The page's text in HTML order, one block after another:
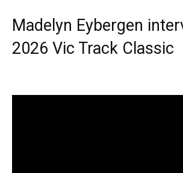
Madelyn Eybergen
2026 Vic Track Classic